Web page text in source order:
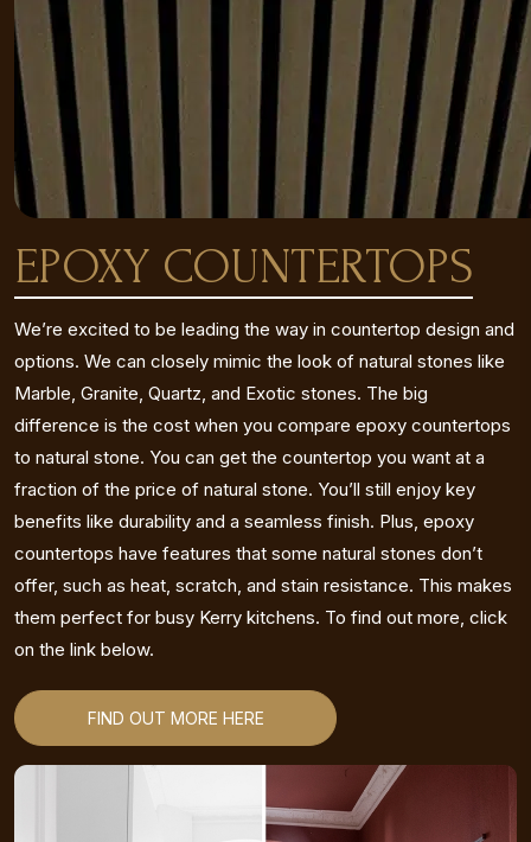
EPOXY COUNTERTOPS
We’re excited to be leading the way in countertop design and
options. We can closely mimic the look of natural stones like
Marble, Granite, Quartz, and Exotic stones. The big
difference is the cost when you compare epoxy countertops
to natural stone. You can get the countertop you want at a
fraction of the price of natural stone. You’ll still enjoy key
benefits like durability and a seamless finish. Plus, epoxy
countertops have features that some natural stones don’t
offer, such as heat, scratch, and stain resistance. This makes
them perfect for busy Kerry kitchens. To find out more, click
on the link below.
FIND OUT MORE HERE